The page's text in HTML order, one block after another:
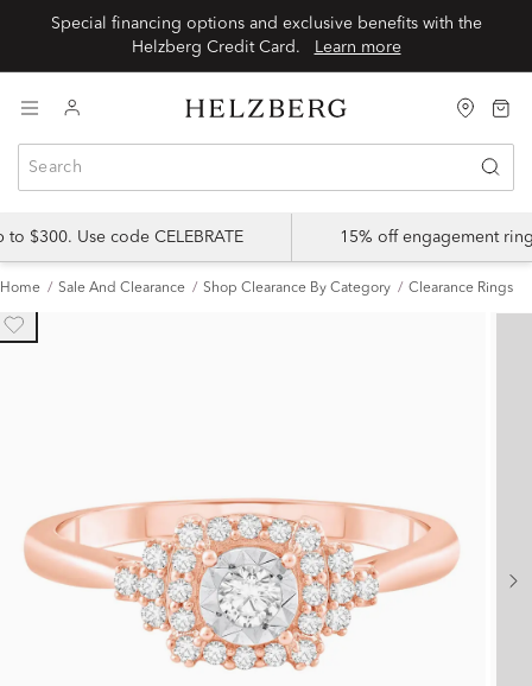
Special financing options and exclusive benefits with the
Learn more
$300. Use code CELEBRATE 15% off engagement
Home Sale And Clearance Shop Clearance By Category Clearance Rings